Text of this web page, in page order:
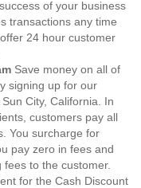
of your business
transactions any time
24 hour customer
Save money on all of
signing up for our
City, California. In
customers pay all
You surcharge for
pay zero in fees and
to the customer.
for the Cash Discount